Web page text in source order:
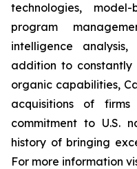
technologies,
program
intelligence
addition to constantly
organic capabilities,
acquisitions of
commitment to U.S.
history of bringing
For more information